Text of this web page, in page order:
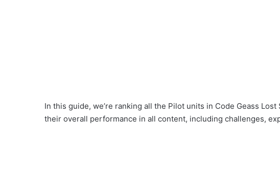
In this guide, we’re ranking all the Pilot units in Code Geass
their overall performance in all content, including challenges,